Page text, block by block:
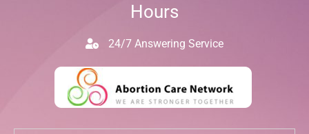
Hours
24/7 Answering Service